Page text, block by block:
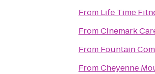
From Life Time
FromCinemark
From Fountain
FromCheyenne